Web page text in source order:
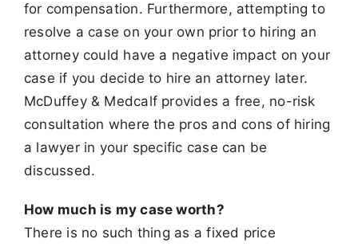
for compensation. Furthermore, attempting to
resolve a case on your own prior to hiring an
attorney could have a negative impact on your
case if you decide to hire an attorney later.
McDuffey & Medcalf provides a free, no-risk
consultation where the pros and cons of hiring
a lawyer in your specific case can be
discussed.
How much is my case worth?
There is no such thing as a fixed price